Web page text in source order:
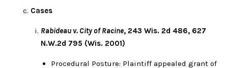
Cases
Rabideau v. City of Racine, 243 Wis. 2d 486, 627
N.W.2d 795 (Wis. 2001)
Procedural Posture: Plaintiff appealed grant of